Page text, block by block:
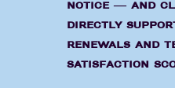
notice — and
directly
renewals and
satisfaction